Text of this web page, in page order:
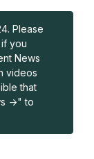
Please
you
News
videos
that
->" to